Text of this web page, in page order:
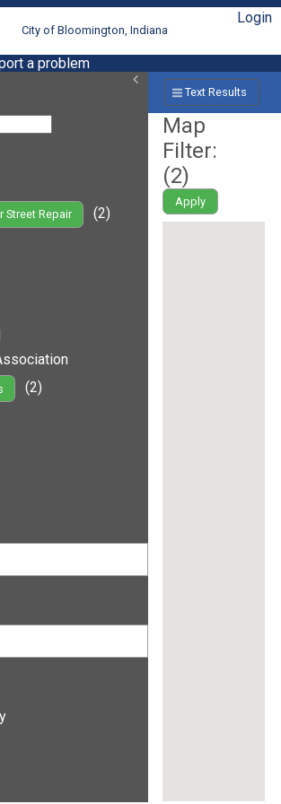
City of Bloomington, Indiana
Login
a problem
Street Repair
(2)
(2)
Text Results
Map
Filter:
(2)
Apply